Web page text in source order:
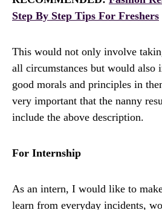
Step By Step Tips For Freshers
This would not only involve
all circumstances but would also
good morals and principles in
very important that the nanny
include the above description.
For Internship
As an intern, I would like to
learn from everyday incidents,